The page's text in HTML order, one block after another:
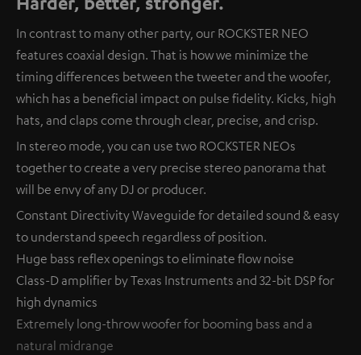
In contrast to many other party, our ROCKSTER NEO
features coaxial design. That is how we minimize the
timing differences between the tweeter and the woofer,
which has a beneficial impact on pulse fidelity. Kicks, high
hats, and claps come through clear, precise, and crisp.
In stereo mode, you can use two ROCKSTER NEOs
together to create a very precise stereo panorama that
will be envy of any DJ or producer.
Constant Directivity Waveguide for detailed sound & easy
to understand speech regardless of position.
Huge bass reflex openings to eliminate flow noise
Class-D amplifier by Texas Instruments and 32-bit DSP for
high dynamics
Extremely long-throw woofer for booming bass and a
natural midrange